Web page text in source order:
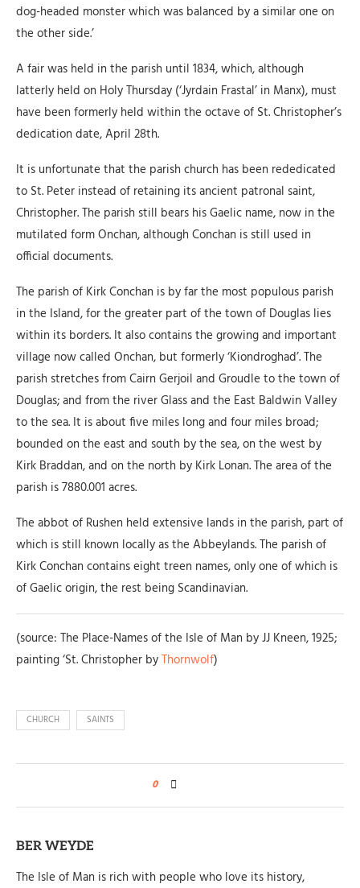
dog-headed monster which was balanced by a similar one on
the other side.’
A fair was held in the parish until 1834, which, although
latterly held on Holy Thursday (‘Jyrdain Frastal’ in Manx), must
have been formerly held within the octave of St. Christopher’s
dedication date, April 28th.
It is unfortunate that the parish church has been rededicated
to St. Peter instead of retaining its ancient patronal saint,
Christopher. The parish still bears his Gaelic name, now in the
mutilated form Onchan, although Conchan is still used in
official documents.
The parish of Kirk Conchan is by far the most populous parish
in the Island, for the greater part of the town of Douglas lies
within its borders. It also contains the growing and important
village now called Onchan, but formerly ‘Kiondroghad’. The
parish stretches from Cairn Gerjoil and Groudle to the town of
Douglas; and from the river Glass and the East Baldwin Valley
to the sea. It is about five miles long and four miles broad;
bounded on the east and south by the sea, on the west by
Kirk Braddan, and on the north by Kirk Lonan. The area of the
parish is 7880.001 acres.
The abbot of Rushen held extensive lands in the parish, part of
which is still known locally as the Abbeylands. The parish of
Kirk Conchan contains eight treen names, only one of which is
of Gaelic origin, the rest being Scandinavian.
(source: The Place-Names of the Isle of Man by JJ Kneen, 1925;
painting ‘St. Christopher byThornwolf)
CHURCH SAINTS
0
BER WEYDE
The Isle of Man is rich with people who love its history,